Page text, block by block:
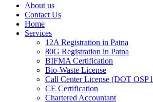
About us
Contact Us
Home
Services
12A Registration in Patna
80G Registration in Patna
BIFMA Certification
Bio-Waste License
Call Center License (DOT OSP
CE Certification
Chartered Accountant